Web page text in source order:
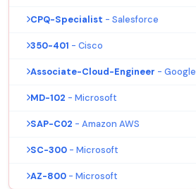
CPQ-Specialist - Salesforce
350-401 - Cisco
Associate-Cloud-Engineer - Google
MD-102 - Microsoft
SAP-C02 - Amazon AWS
SC-300 - Microsoft
AZ-800 - Microsoft